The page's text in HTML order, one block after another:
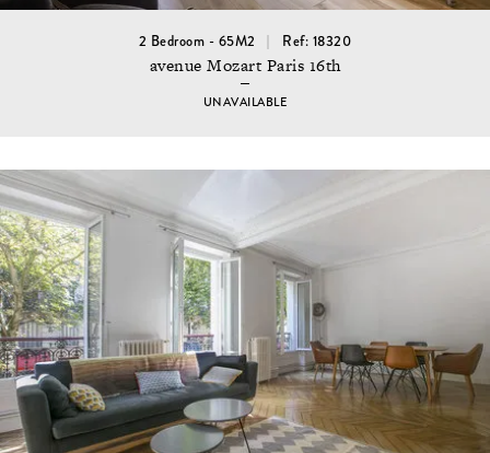
2 Bedroom - 65M2 Ref: 18320
avenue Mozart Paris 16th
UNAVAILABLE